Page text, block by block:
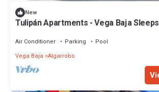
New
Tulipán Apartments - Vega Baja
Air Conditioner Parking
Pool
Vega Baja Algarrobo